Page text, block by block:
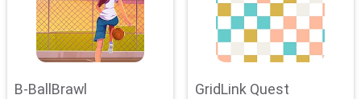
B-BallBrawl GridLink Quest